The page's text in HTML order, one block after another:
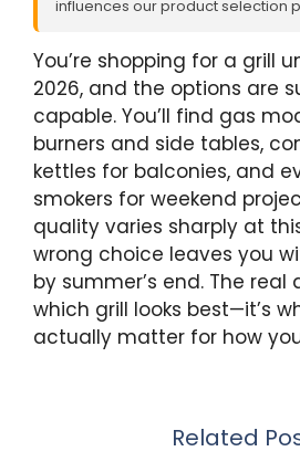
influences our product selection
You’re shopping for a grill
2026, and the options are
capable. You’ll find gas
burners and side tables,
kettles for balconies, and
smokers for weekend
quality varies sharply at
wrong choice leaves you
by summer’s end. The real
which grill looks best—it’s
actually matter for how
Related